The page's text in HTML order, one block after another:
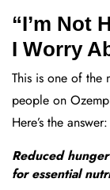
“I’m Not
I Worry
This is one of the
people on
Here’s the answer:
Reduced
for essential